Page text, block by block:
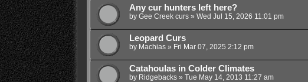
Any cur hunters left here?
by Gee Creek curs» Wed Jul 15, 2026 11:01 pm
Leopard Curs
by Machias» Fri Mar 07, 2025 2:12 pm
Catahoulas in Colder Climates
by Ridgebacks» Tue May 14, 2013 11:27 am